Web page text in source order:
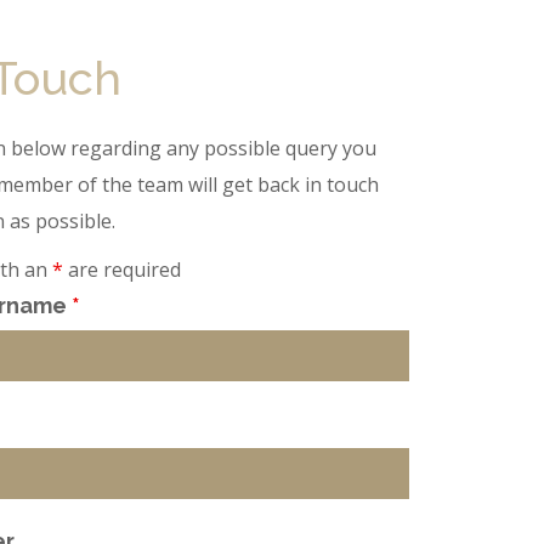
below regarding any possible query you
of the team will get back in touch
as possible.
an * are required
*